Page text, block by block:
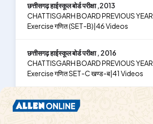
छत्तीसगढ़ हाईस्कूल बोर्ड परीक्षा ,2013
CHATTISGARH BOARD PREVIOUS YEAR
Exerciseगणित (SET-B)|46Videos
छत्तीसगढ़ हाईस्कूल बोर्ड परीक्षा , 2016
CHATTISGARH BOARD PREVIOUS YEAR
Exerciseगणित SET-C खण्ड-ब|41 Videos
छत्तीसगढ़ हाईस्कूल बोर्ड परीक्षा, 2011
CHATTISGARH BOARD PREVIOUS YEAR